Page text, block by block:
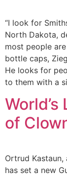
“I look for
North Dakota,
most people
bottle caps,
He looks for
to them with a
of
Ortrud
has set a new